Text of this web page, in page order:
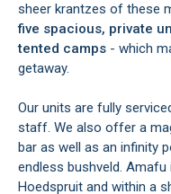
sheer krantzes of these
five spacious, private
tented camps - which
getaway.
Our units are fully
staff. We also offer a
bar as well as an infinity
endless bushveld.
Hoedspruit and within a